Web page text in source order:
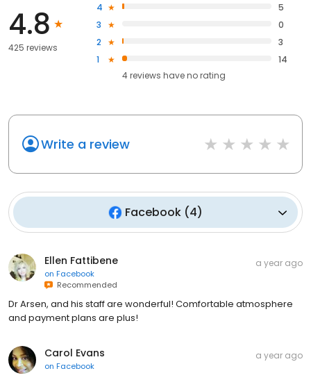
4.8
425 reviews
4
5
3
0
2
3
1
14
4reviews haveno rating
Write a review
Facebook (4)
Ellen Fattibene
on Facebook
Recommended
a year ago
Dr Arsen, and his staff are wonderful! Comfortable atmosphere
and payment plans are plus!
Carol Evans
on Facebook
a year ago